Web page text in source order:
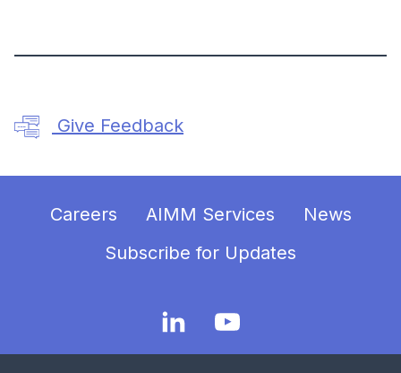
Give Feedback
Careers AIMM Services
News
Subscribe for Updates